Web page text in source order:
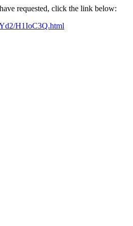
requested, click the link below:
H1IoC3Q.html